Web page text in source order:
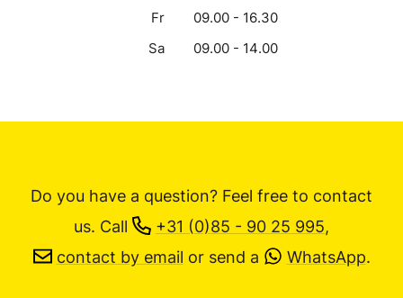
Fr
09.00 - 16.30
Sa
09.00 - 14.00
Do you have a question? Feel free to contact
us. Call +31 (0)85 - 90 25 995,
contact by email or send a WhatsApp.